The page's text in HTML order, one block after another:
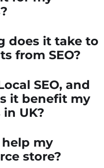
does it take to
from SEO?
SEO, and
it benefit my
UK?
help my
store?